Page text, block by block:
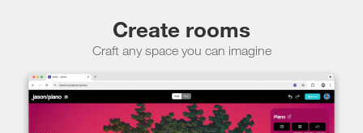
Create rooms
Craft any space you can imagine